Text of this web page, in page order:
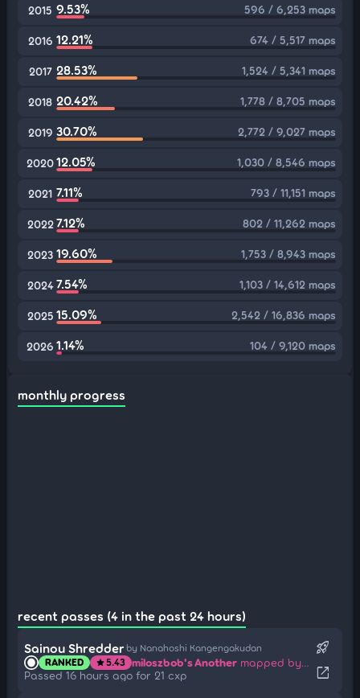
2015 9.53% 596 / 6,253 maps
2016 12.21% 674 / 5,517 maps
2017 28.53% 1,524 / 5,341 maps
2018 20.42% 1,778 / 8,705 maps
2019 30.70% 2,772 / 9,027 maps
202012.05% 1,030 / 8,546 maps
2021 7.11% 793 / 11,151 maps
2022 7.12% 802 / 11,262 maps
2023 19.60% 1,753 / 8,943 maps
2024 7.54% 1,103 / 14,612 maps
2025 15.09% 2,542 / 16,836 maps
2026 1.14% 104 / 9,120 maps
monthly progress
recent passes (4 in the past 24 hours)
Sainou Shredder by Nanahoshi Kangengakudan
RANKED star5.43 miloszbob's Another mapped by Rita Summers
Passed 16 hours ago for 21 cxp
rocket_launch
open_in_new